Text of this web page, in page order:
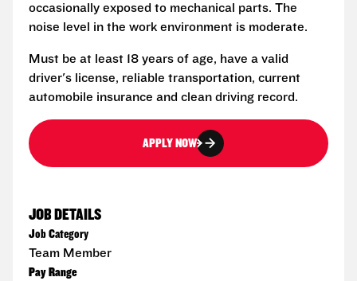
occasionally exposed to mechanical parts. The
noise level in the work environment is moderate.
Must be at least 18 years of age, have a valid
driver's license, reliable transportation, current
automobile insurance and clean driving record.
APPLY NOW
JOB DETAILS
Job Category
Team Member
Pay Range